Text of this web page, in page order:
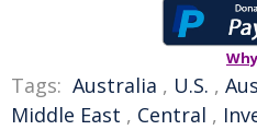
Tags: Australia , U.S. ,
Middle East , Central ,